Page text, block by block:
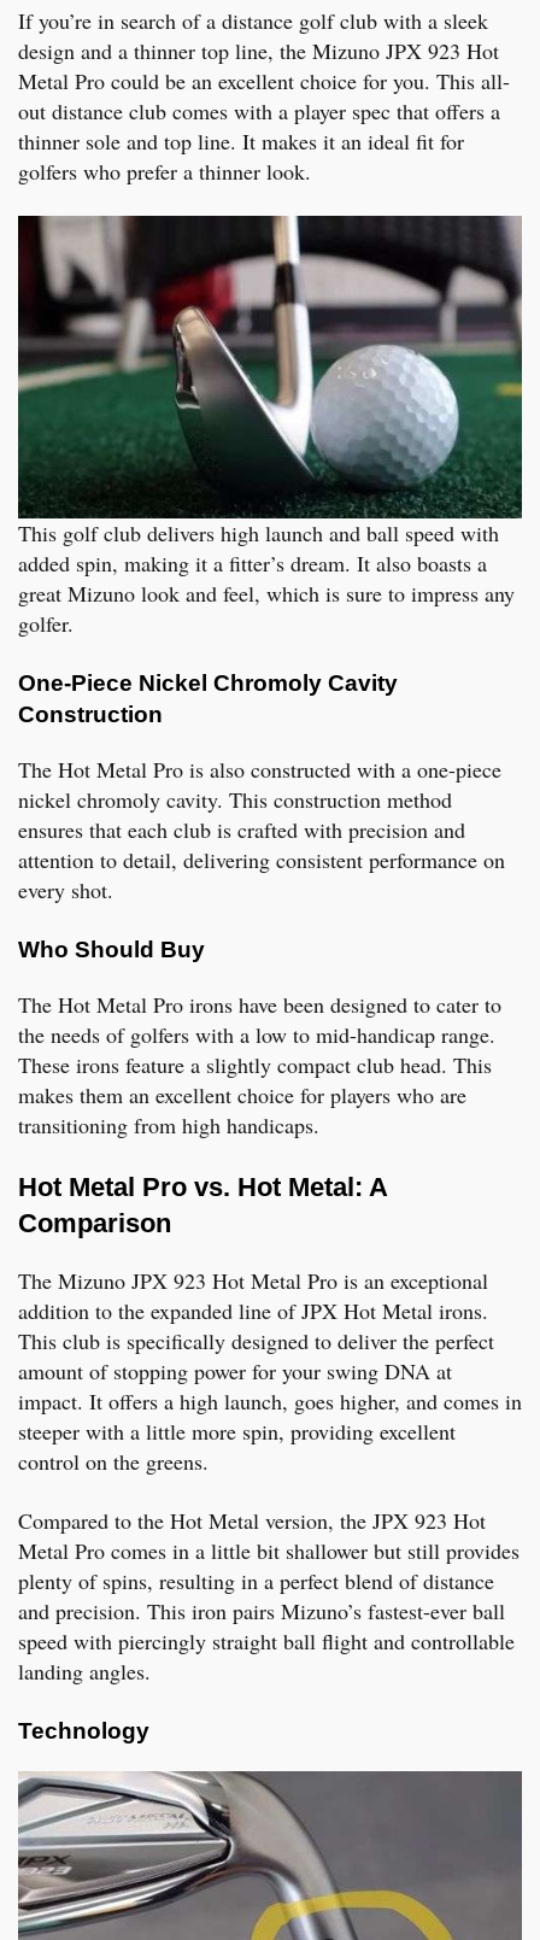
If you’re in search of a distance golf club with a sleek
design and a thinner top line, the Mizuno JPX 923 Hot
Metal Pro could be an excellent choice for you. This all-
out distance club comes with a player spec that offers a
thinner sole and top line. It makes it an ideal fit for
golfers who prefer a thinner look.
This golf club delivers high launch and ball speed with
added spin, making it a fitter’s dream. It also boasts a
great Mizuno look and feel, which is sure to impress any
golfer.
One-Piece Nickel Chromoly Cavity
Construction
The Hot Metal Pro is also constructed with a one-piece
nickel chromoly cavity. This construction method
ensures that each club is crafted with precision and
attention to detail, delivering consistent performance on
every shot.
Who Should Buy
The Hot Metal Pro irons have been designed to cater to
the needs of golfers with a low to mid-handicap range.
These irons feature a slightly compact club head. This
makes them an excellent choice for players who are
transitioning from high handicaps.
Hot Metal Pro vs. Hot Metal: A
Comparison
The Mizuno JPX 923 Hot Metal Pro is an exceptional
addition to the expanded line of JPX Hot Metal irons.
This club is specifically designed to deliver the perfect
amount of stopping power for your swing DNA at
impact. It offers a high launch, goes higher, and comes in
steeper with a little more spin, providing excellent
control on the greens.
Compared to the Hot Metal version, the JPX 923 Hot
Metal Pro comes in a little bit shallower but still provides
plenty of spins, resulting in a perfect blend of distance
and precision. This iron pairs Mizuno’s fastest-ever ball
speed with piercingly straight ball flight and controllable
landing angles.
Technology